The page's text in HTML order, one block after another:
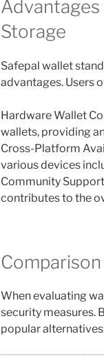
Storage
Safepal wallet
advantages. Users
Hardware Wallet
wallets, providing
Cross-Platform
various devices
Community
contributes to the
When evaluating
security measures.
popular